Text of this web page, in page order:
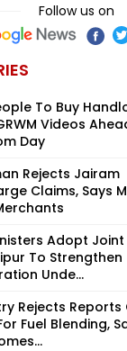
Follow us on
To Buy
Videos
Day
Rejects Jairam
Claims, Says
Adopt Joint
To Strengthen
Unde...
Rejects Reports
Fuel Blending,